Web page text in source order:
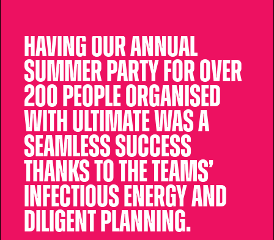
Having our annual
summer party for over
200 people organised
with Ultimate was a
seamless success
thanks to the teams’
infectious energy and
diligent planning.